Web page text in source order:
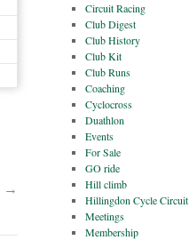
→
Circuit Racing
Club Digest
Club History
Club Kit
Club Runs
Coaching
Cyclocross
Duathlon
Events
For Sale
GO ride
Hill climb
Hillingdon Cycle Circuit
Meetings
Membership